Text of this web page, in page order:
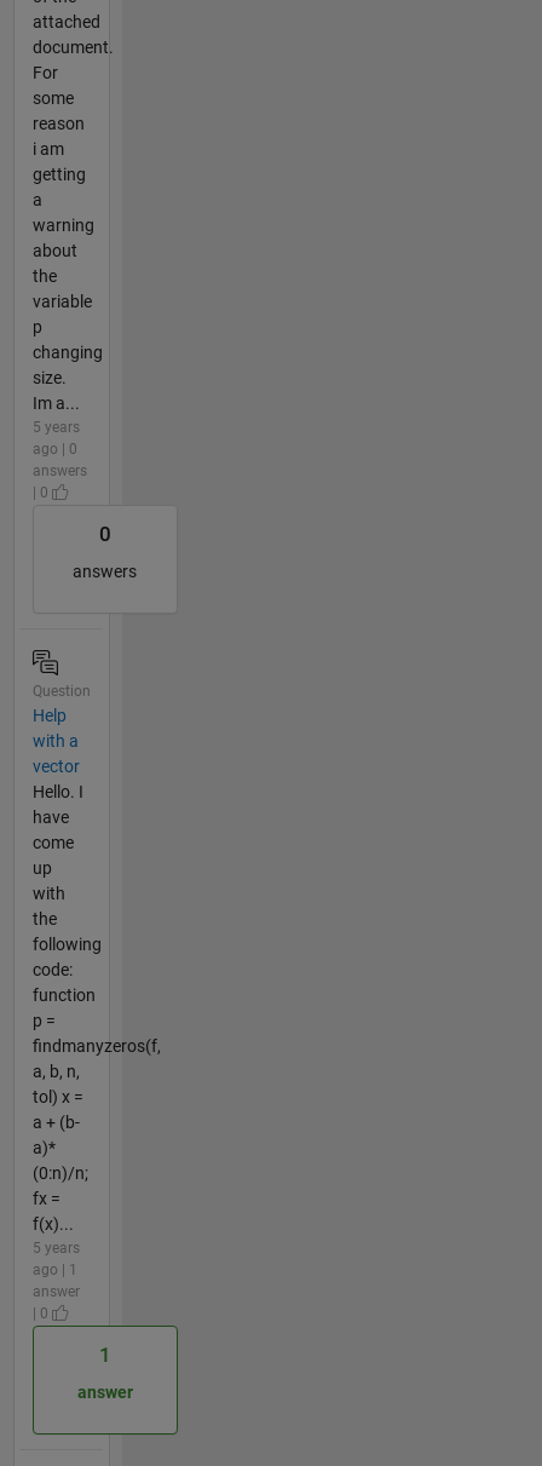
attached
document.
For
some
reason
i am
getting
a
warning
about
the
variable
p
changing
size.
Im a...
5 years
ago | 0
answers
| 0
0
answers
Question
Help
with a
vector
Hello. I
have
come
up
with
the
following
code:
function
p =
findmanyzeros(f,
a, b, n,
tol) x =
a + (b-
a)*
(0:n)/n;
fx =
f(x)...
5 years
ago | 1
answer
| 0
1
answer